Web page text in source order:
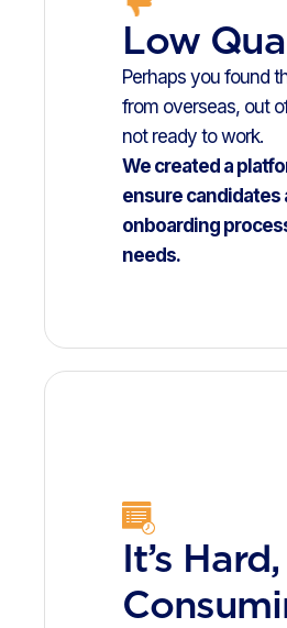
Low
Perhaps you found
from overseas, out
not ready to work.
We created a
ensure candidates
onboarding
needs.
It’s